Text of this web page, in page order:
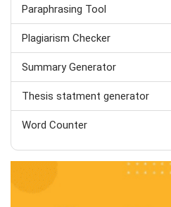
Paraphrasing Tool
Plagiarism Checker
Summary Generator
Thesis statment generator
Word Counter